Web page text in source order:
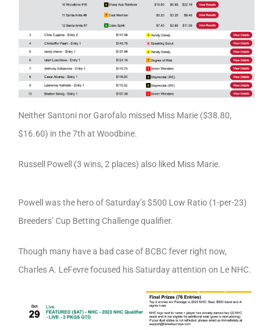
Neither Santoni nor Garofalo missed Miss Marie ($38.80,
$16.60) in the 7th at Woodbine.
Russell Powell (3 wins, 2 places) also liked Miss Marie.
Powell was the hero of Saturday’s $500 Low Ratio (1-per-23)
Breeders’ Cup Betting Challenge qualifier.
Though many have a bad case of BCBC fever right now,
Charles A. LeFevre focused his Saturday attention on Le NHC.